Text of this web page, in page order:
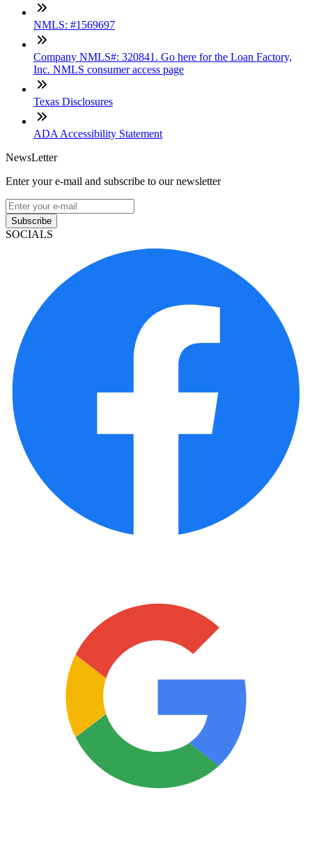
NMLS: #1569697
Company NMLS#: 320841. Go here for the Loan Factory,
Inc. NMLS consumer access page
Texas Disclosures
ADA Accessibility Statement
NewsLetter
Enter your e-mail and subscribe to our newsletter
Subscribe
SOCIALS